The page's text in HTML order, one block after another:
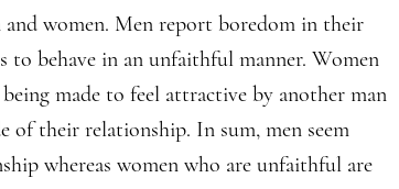
women. Men report boredom in their
to behave in an unfaithful manner. Women
made to feel attractive by another man
of their relationship. In sum, men seem
whereas women who are unfaithful are